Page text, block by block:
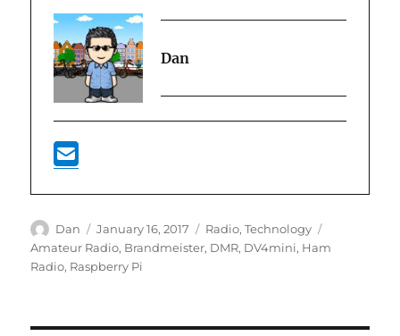
Dan
Author
Dan
Posted
on
January 16, 2017 Categories
Radio,Technology
Amateur Radio, Brandmeister, DMR, DV4mini, Ham
Radio, Raspberry Pi